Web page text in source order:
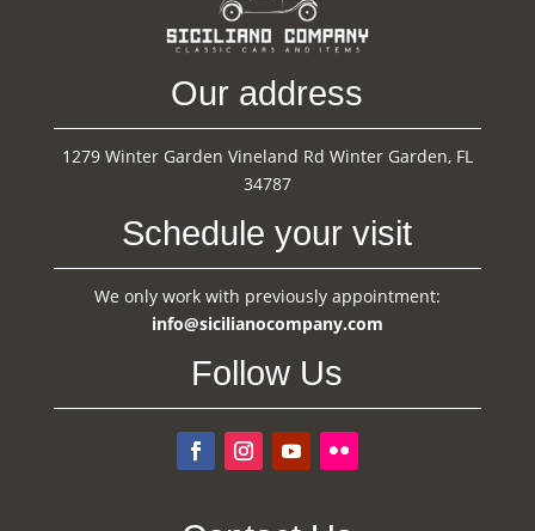
Our address
1279 Winter Garden Vineland Rd Winter Garden, FL
34787
Schedule your visit
We only work with previously appointment:
info@sicilianocompany.com
Follow Us